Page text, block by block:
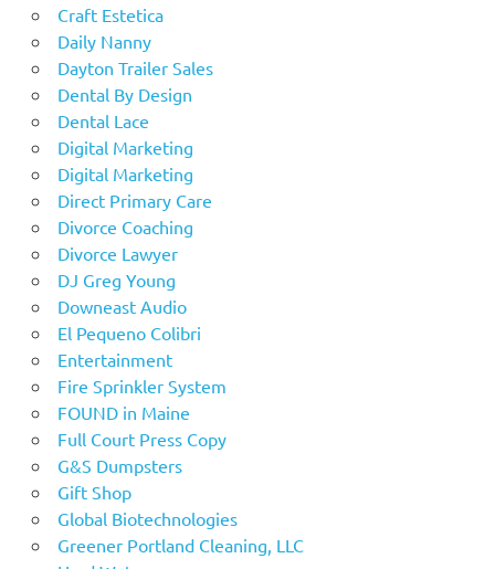
Craft Estetica
Daily Nanny
Dayton Trailer Sales
Dental By Design
Dental Lace
Digital Marketing
Digital Marketing
Direct Primary Care
Divorce Coaching
Divorce Lawyer
DJ Greg Young
Downeast Audio
El Pequeno Colibri
Entertainment
Fire Sprinkler System
FOUND in Maine
Full Court Press Copy
G&S Dumpsters
Gift Shop
Global Biotechnologies
Greener Portland Cleaning, LLC